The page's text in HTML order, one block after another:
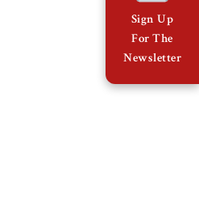
Sign Up
For The
Newsletter